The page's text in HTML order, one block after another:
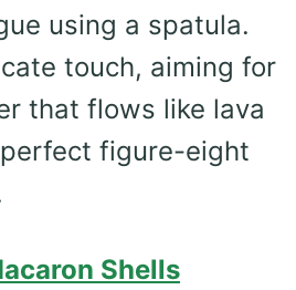
using a spatula.
touch, aiming for
that flows like lava
figure-eight
Shells